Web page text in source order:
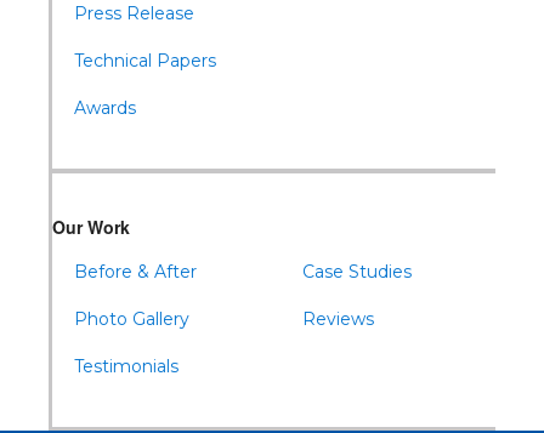
Press Release
Technical Papers
Awards
Our Work
Before & After
Photo Gallery
Testimonials
Case Studies
Reviews